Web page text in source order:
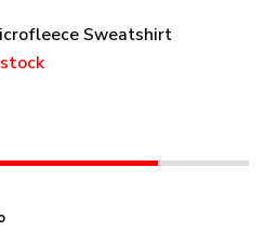
Sweatshirt